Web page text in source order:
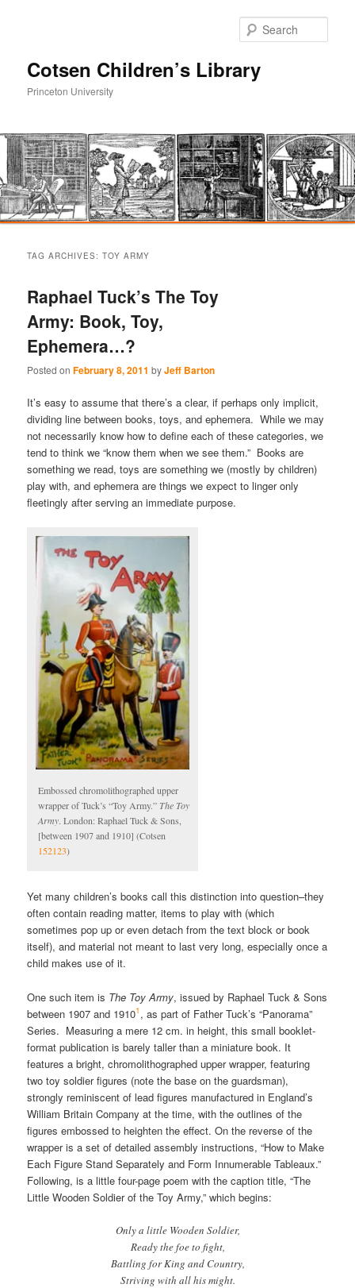
Cotsen Children’s Library
Princeton University
primary
content
secondary
content
TAG ARCHIVES:TOY ARMY
Raphael Tuck’s The Toy
Army: Book, Toy,
Ephemera…?
Posted onFebruary 8, 2011 byJeff Barton
It’s easy to assume that there’s a clear, if perhaps only implicit,
dividing line between books, toys, and ephemera. While we may
not necessarily know how to define each of these categories, we
tend to think we “know them when we see them.” Books are
something we read, toys are something we (mostly by children)
play with, and ephemera are things we expect to linger only
fleetingly after serving an immediate purpose.
Embossed chromolithographed upper
wrapper of Tuck’s “Toy Army.” The Toy
Army. London: Raphael Tuck & Sons,
[between 1907 and 1910] (Cotsen
152123)
Yet many children’s books call this distinction into question–they
often contain reading matter, items to play with (which
sometimes pop up or even detach from the text block or book
itself), and material not meant to last very long, especially once a
child makes use of it.
One such item is The Toy Army, issued by Raphael Tuck & Sons
between 1907 and 19101 , as part of Father Tuck’s “Panorama”
Series. Measuring a mere 12 cm. in height, this small booklet-
format publication is barely taller than a miniature book. It
features a bright, chromolithographed upper wrapper, featuring
two toy soldier figures (note the base on the guardsman),
strongly reminiscent of lead figures manufactured in England’s
William Britain Company at the time, with the outlines of the
figures embossed to heighten the effect. On the reverse of the
wrapper is a set of detailed assembly instructions, “How to Make
Each Figure Stand Separately and Form Innumerable Tableaux.”
Following, is a little four-page poem with the caption title, “The
Little Wooden Soldier of the Toy Army,” which begins:
Only a little Wooden Soldier,
Ready the foe to fight,
Battling for King and Country,
Striving with all his might.